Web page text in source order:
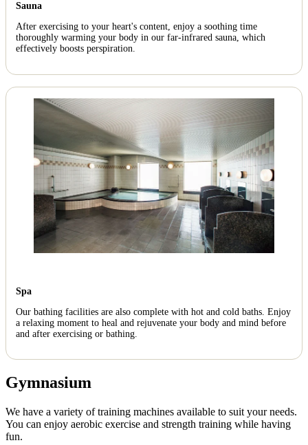
Sauna
After exercising to your heart's content, enjoy a soothing time
thoroughly warming your body in our far-infrared sauna, which
effectively boosts perspiration.
Spa
Our bathing facilities are also complete with hot and cold baths. Enjoy
a relaxing moment to heal and rejuvenate your body and mind before
and after exercising or bathing.
Gymnasium
We have a variety of training machines available to suit your needs.
You can enjoy aerobic exercise and strength training while having
fun.